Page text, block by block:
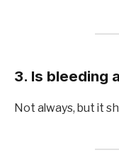
3. Is bleeding
Not always, but it